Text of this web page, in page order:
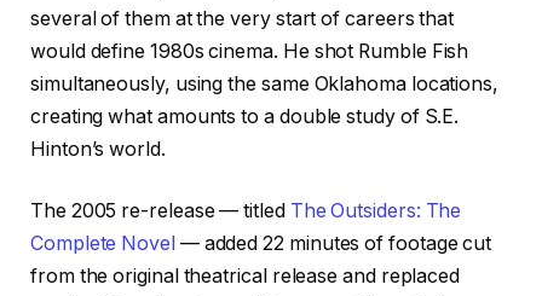
several of them at the very start of careers that
would define 1980s cinema. He shot Rumble Fish
simultaneously, using the same Oklahoma locations,
creating what amounts to a double study of S.E.
Hinton’s world.
The 2005 re-release — titled The Outsiders: The
Complete Novel — added 22 minutes of footage cut
from the original theatrical release and replaced